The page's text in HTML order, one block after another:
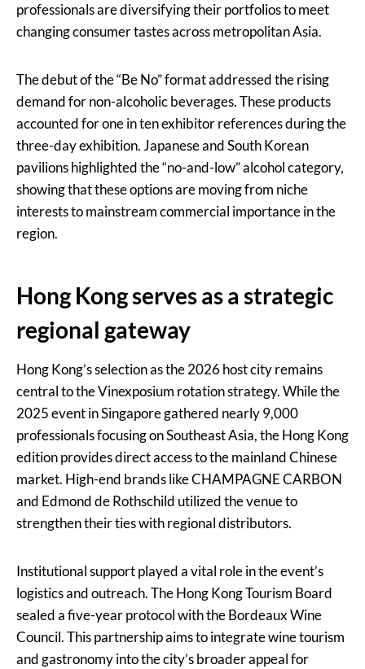
professionals are diversifying their portfolios to meet
changing consumer tastes across metropolitan Asia.
The debut of the “Be No” format addressed the rising
demand for non-alcoholic beverages. These products
accounted for one in ten exhibitor references during the
three-day exhibition. Japanese and South Korean
pavilions highlighted the “no-and-low” alcohol category,
showing that these options are moving from niche
interests to mainstream commercial importance in the
region.
Hong Kong serves as a strategic
regional gateway
Hong Kong’s selection as the 2026 host city remains
central to the Vinexposium rotation strategy. While the
2025 event in Singapore gathered nearly 9,000
professionals focusing on Southeast Asia, the Hong Kong
edition provides direct access to the mainland Chinese
market. High-end brands like CHAMPAGNE CARBON
and Edmond de Rothschild utilized the venue to
strengthen their ties with regional distributors.
Institutional support played a vital role in the event’s
logistics and outreach. The Hong Kong Tourism Board
sealed a five-year protocol with the Bordeaux Wine
Council. This partnership aims to integrate wine tourism
and gastronomy into the city’s broader appeal for